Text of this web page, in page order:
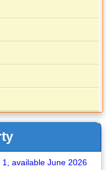
available June 2026